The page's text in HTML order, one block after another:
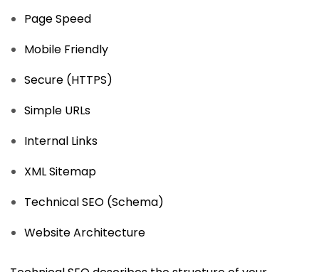
Page Speed
Mobile Friendly
Secure (HTTPS)
Simple URLs
Internal Links
XML Sitemap
Technical SEO (Schema)
Website Architecture